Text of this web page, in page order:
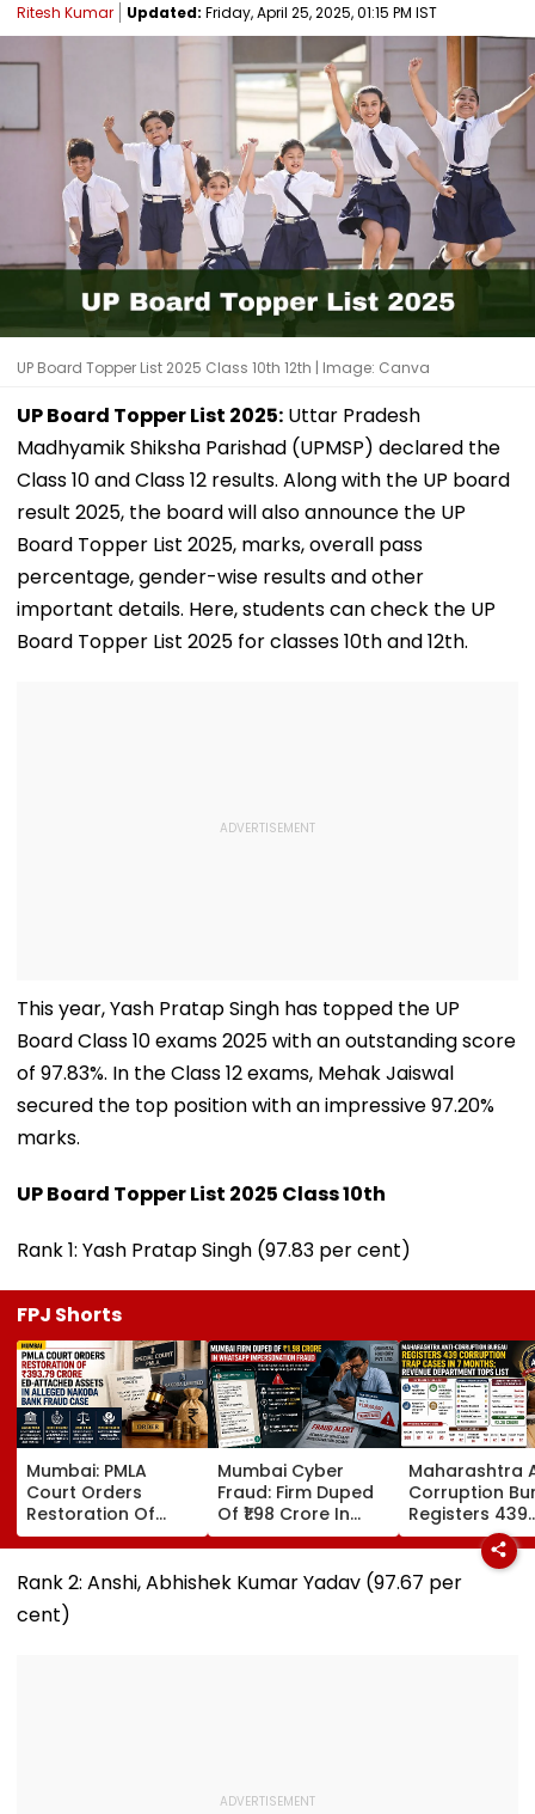
Ritesh Kumar Updated: Friday, April 25, 2025, 01:15 PM IST
UP Board Topper List 2025 Class 10th 12th | Image: Canva
UP Board Topper List 2025: Uttar Pradesh
Madhyamik Shiksha Parishad (UPMSP) declared the
Class 10 and Class 12 results. Along with the UP board
result 2025, the board will also announce the UP
Board Topper List 2025, marks, overall pass
percentage, gender-wise results and other
important details. Here, students can check the UP
Board Topper List 2025 for classes 10th and 12th.
This year, Yash Pratap Singh has topped the UP
Board Class 10 exams 2025 with an outstanding score
of 97.83%. In the Class 12 exams, Mehak Jaiswal
secured the top position with an impressive 97.20%
marks.
UP Board Topper List 2025 Class 10th
Rank 1: Yash Pratap Singh (97.83 per cent)
FPJ Shorts
Mumbai: PMLA
Court Orders
Restoration Of
₹393.79 Crore ED-
Attached Assets In
Alleged Nakoda
Bank Fraud Case
Mumbai Cyber
Fraud: Firm Duped
Of ₹1.98 Crore In
WhatsApp Director
Impersonation
Scam; FIR
Maharashtra
Corruption
Registers 439
Corruption
Cases In 7
Revenue
Department
Rank 2: Anshi, Abhishek Kumar Yadav (97.67 per
cent)